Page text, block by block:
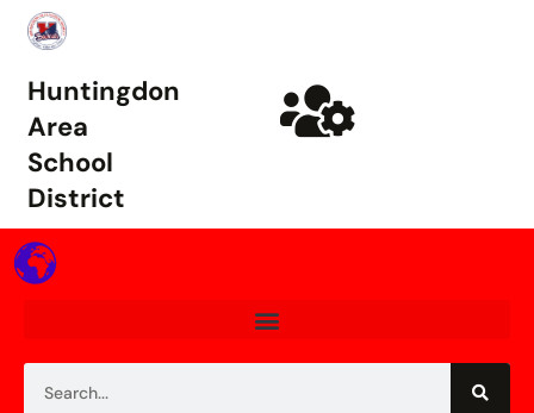
Huntingdon
Area
School
District